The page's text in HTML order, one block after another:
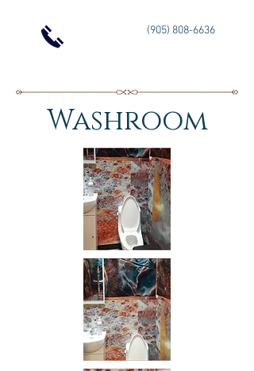
(905) 808-6636
Washroom